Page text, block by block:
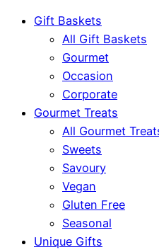
Gift Baskets
All Gift Baskets
Gourmet
Occasion
Corporate
Gourmet Treats
All Gourmet
Sweets
Savoury
Vegan
Gluten Free
Seasonal
Unique Gifts